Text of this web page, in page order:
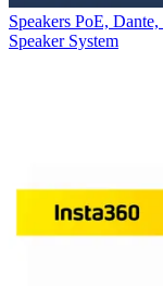
Speakers PoE,
Speaker System